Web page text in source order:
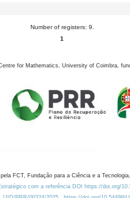
Number of registers: 9.
1
for Mathematics, University of Coimbra,
FCT, Fundação para a Ciência e a
com a referência DOI https://doi.org/